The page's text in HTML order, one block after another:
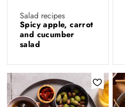
Salad recipes
Spicy apple, carrot
and cucumber
salad